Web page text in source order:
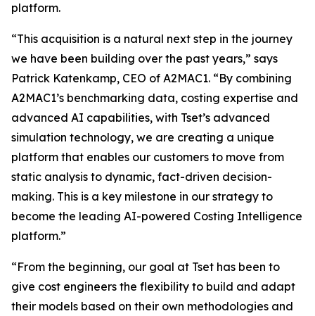
platform.
“This acquisition is a natural next step in the journey
we have been building over the past years,” says
Patrick Katenkamp, CEO of A2MAC1. “By combining
A2MAC1’s benchmarking data, costing expertise and
advanced AI capabilities, with Tset’s advanced
simulation technology, we are creating a unique
platform that enables our customers to move from
static analysis to dynamic, fact-driven decision-
making. This is a key milestone in our strategy to
become the leading AI-powered Costing Intelligence
platform.”
“From the beginning, our goal at Tset has been to
give cost engineers the flexibility to build and adapt
their models based on their own methodologies and